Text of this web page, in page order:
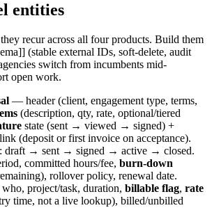
entities
recur across all four products. Build them
(stable external IDs, soft-delete, audit
switch from incumbents mid-
open work.
— header (client, engagement type, terms,
(description, qty, rate, optional/tiered
state (sent → viewed → signed) +
link (deposit or first invoice on acceptance).
draft → sent → signed → active → closed.
committed hours/fee, burn-down
rollover policy, renewal date.
project/task, duration, billable flag, rate
time, not a live lookup), billed/unbilled